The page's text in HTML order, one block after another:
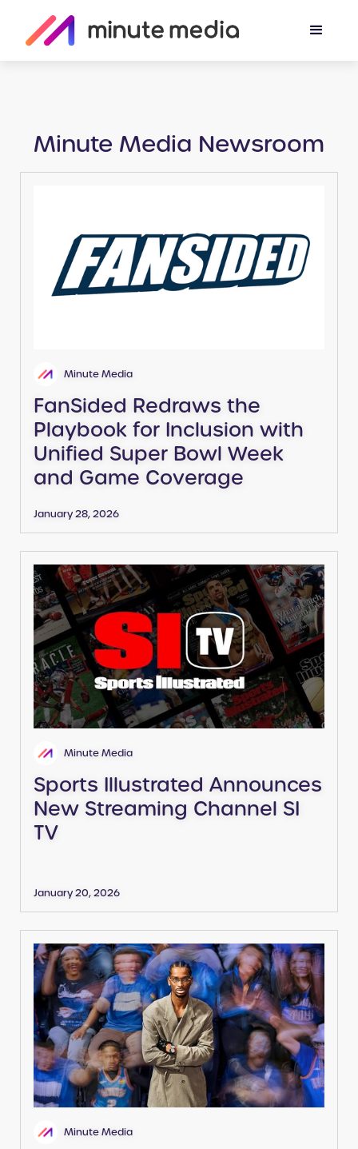
Minute Media Newsroom
Minute Media
FanSided Redraws the
Playbook for Inclusion with
Unified Super Bowl Week
and Game Coverage
January 28, 2026
Minute Media
Sports Illustrated Announces
New Streaming Channel SI
TV
January 20, 2026
Minute Media